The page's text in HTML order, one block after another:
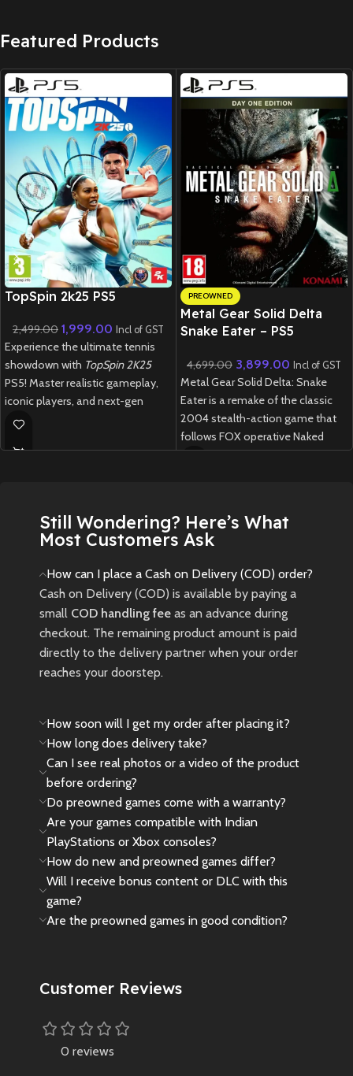
Featured Products
New CD
TopSpin 2k25 PS5
2,499.00 1,999.00 Incl of GST
Experience the ultimate tennis
showdown with TopSpin 2K25
PS5! Master realistic gameplay,
iconic players, and next-gen
graphics in this thrilling revival of
PREOWNED
Metal Gear Solid Delta
Snake Eater – PS5
4,699.00 3,899.00 Incl of GST
Metal Gear Solid Delta: Snake
Eater is a remake of the classic
2004 stealth-action game that
follows FOX operative Naked
Snake on a mission deep into the
Still Wondering? Here’s What
Most Customers Ask
How can I place a Cash on Delivery (COD) order?
Cash on Delivery (COD) is available by paying a
small COD handling fee as an advance during
checkout. The remaining product amount is paid
directly to the delivery partner when your order
reaches your doorstep.
How soon will I get my order after placing it?
How long does delivery take?
Can I see real photos or a video of the product
before ordering?
Do preowned games come with a warranty?
Are your games compatible with Indian
PlayStations or Xbox consoles?
How do new and preowned games differ?
Will I receive bonus content or DLC with this
game?
Are the preowned games in good condition?
Customer Reviews
0 reviews